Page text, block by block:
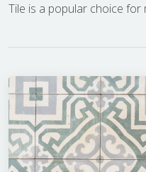
Tile is a popular choice for